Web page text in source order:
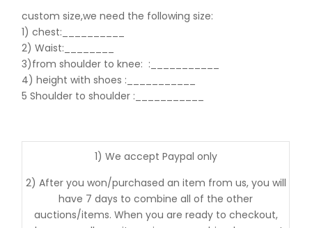
custom size,we need the following size:
1) chest:__________
2) Waist:________
3)from shoulder to knee: :___________
4) height with shoes :___________
5 Shoulder to shoulder :___________
1) We accept Paypal only
2) After you won/purchased an item from us, you will
have 7 days to combine all of the other
auctions/items. When you are ready to checkout,